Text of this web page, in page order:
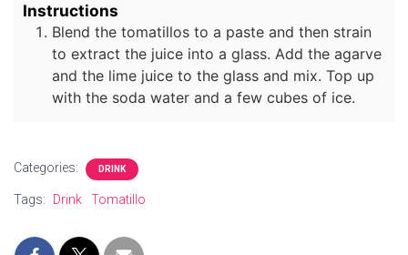
Instructions
Blend the tomatillos to a paste and then strain
to extract the juice into a glass. Add the agarve
and the lime juice to the glass and mix. Top up
with the soda water and a few cubes of ice.
Categories: DRINK
Tags: Drink Tomatillo